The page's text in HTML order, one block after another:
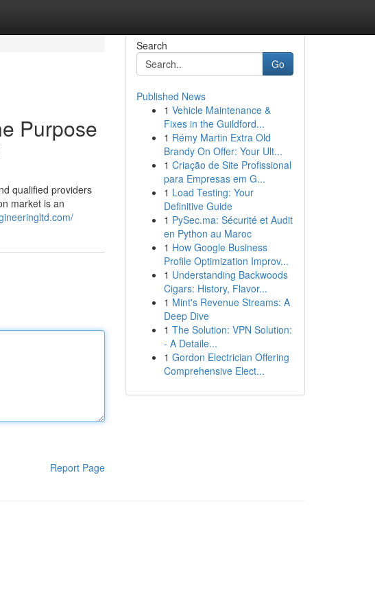
Purpose
qualified providers
market is an
Report Page
Search
Go
Published News
1 Vehicle Maintenance &
Fixes in the Guildford...
1 Rémy Martin Extra Old
Brandy On Offer: Your Ult...
1 Criação de Site Profissional
para Empresas em G...
1 Load Testing: Your
Definitive Guide
1 PySec.ma: Sécurité et Audit
en Python au Maroc
1 How Google Business
Profile Optimization Improv...
1 Understanding Backwoods
Cigars: History, Flavor...
1 Mint's Revenue Streams: A
Deep Dive
1 The Solution: VPN Solution:
- A Detaile...
1 Gordon Electrician Offering
Comprehensive Elect...